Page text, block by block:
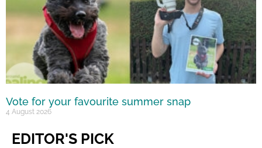
Vote for your favourite summer snap
4 August 2026
EDITOR'S PICK